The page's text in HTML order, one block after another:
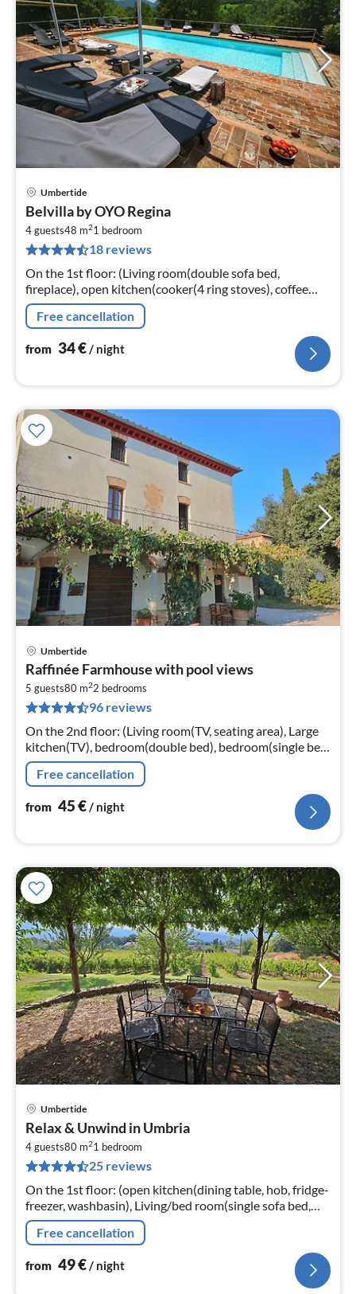
Umbertide
Belvilla by OYO Regina
4 guests48 m21 bedroom
18 reviews
On the 1st floor: (Living room(double sofa bed,
fireplace), open kitchen(cooker(4 ring stoves), coffee
machine(espresso), microwave, fridge-freezer),
bedroom(double bed)
Free cancellation
from 34€/ night
Umbertide
Raffinée Farmhouse with pool views
5 guests80 m22 bedrooms
96 reviews
On the 2nd floor: (Living room(TV, seating area), Large
kitchen(TV), bedroom(double bed), bedroom(single bed,
double bed), bathroom(shower))
Free cancellation
from 45€/ night
Umbertide
Relax & Unwind in Umbria
4 guests80 m21 bedroom
25 reviews
On the 1st floor: (open kitchen(dining table, hob, fridge-
freezer, washbasin), Living/bed room(single sofa bed,
double bed), bedroom(bunk bed)
Free cancellation
from 49€/ night